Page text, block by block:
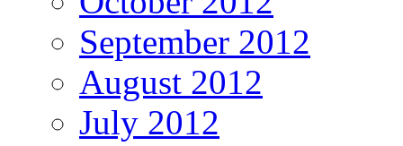
September 2012
August 2012
July 2012